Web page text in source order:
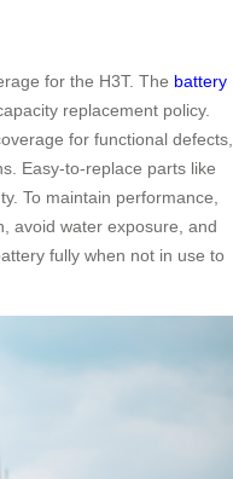
for the H3T. The battery
replacement policy.
for functional defects,
Easy-to-replace parts like
To maintain performance,
avoid water exposure, and
fully when not in use to